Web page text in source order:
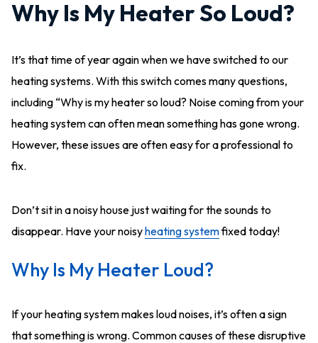
Why Is My Heater So Loud?
It’s that time of year again when we have switched to our
heating systems. With this switch comes many questions,
including “Why is my heater so loud? Noise coming from your
heating system can often mean something has gone wrong.
However, these issues are often easy for a professional to
fix.
Don’t sit in a noisy house just waiting for the sounds to
disappear. Have your noisyheating systemfixed today!
Why Is My Heater Loud?
If your heating system makes loud noises, it’s often a sign
that something is wrong. Common causes of these disruptive